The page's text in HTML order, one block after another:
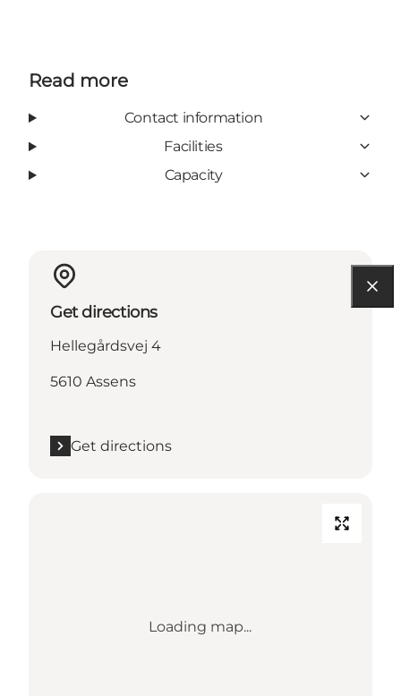
Read more
Contact information
Facilities
Capacity
Get directions
Hellegårdsvej 4
5610 Assens
Get directions
Loading map...